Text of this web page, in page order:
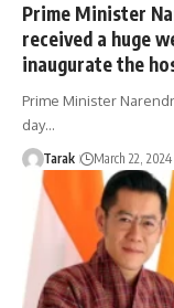
Prime Minister
received a huge
inaugurate the
Prime Minister
day…
Tarak March 22, 2024